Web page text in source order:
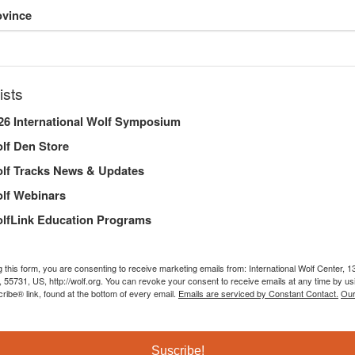
REPORT
Executive Director’s Letter
2024 was a time of farewells for the International Wolf
curator, Lori Schmidt, who retired after three decades
key pack member. While these losses were difficult, we
International Wolf Symposium
Den Store
Tracks News & Updates
Webinars
Education Programs
this form, you are consenting to receive marketing emails from: International Wolf Center,
55731, US, http://wolf.org. You can revoke your consent to receive emails at any time by
link, found at the bottom of every email. Emails are serviced by Constant Contact.
Suscribe!